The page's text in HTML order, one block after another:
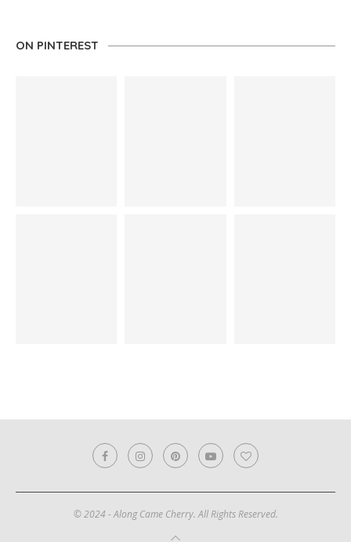
ON PINTEREST
© 2024 - Along Came Cherry. All Rights Reserved.